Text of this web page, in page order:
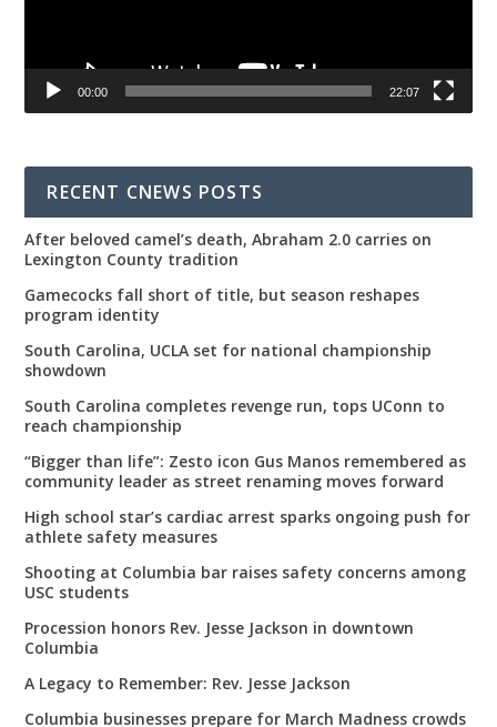
00:00 22:07
RECENT CNEWS POSTS
After beloved camel’s death, Abraham 2.0 carries on
Lexington County tradition
Gamecocks fall short of title, but season reshapes
program identity
South Carolina, UCLA set for national championship
showdown
South Carolina completes revenge run, tops UConn to
reach championship
“Bigger than life”: Zesto icon Gus Manos remembered as
community leader as street renaming moves forward
High school star’s cardiac arrest sparks ongoing push for
athlete safety measures
Shooting at Columbia bar raises safety concerns among
USC students
Procession honors Rev. Jesse Jackson in downtown
Columbia
A Legacy to Remember: Rev. Jesse Jackson
Columbia businesses prepare for March Madness crowds